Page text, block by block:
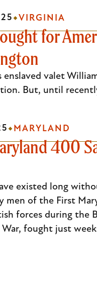
for
enslaved valet
But, until
VIRGINIA
400
existed long
men of the First
forces during the
fought just
MARYLAND